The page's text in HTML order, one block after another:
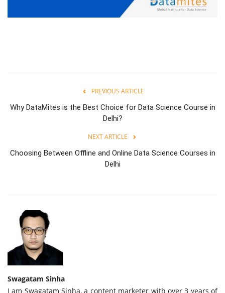
PREVIOUS ARTICLE
Why DataMites is the Best Choice for Data Science Course in
Delhi?
NEXT ARTICLE
Choosing Between Offline and Online Data Science Courses in
Delhi
Swagatam Sinha
I am Swagatam Sinha, a content marketer with over 3 years of